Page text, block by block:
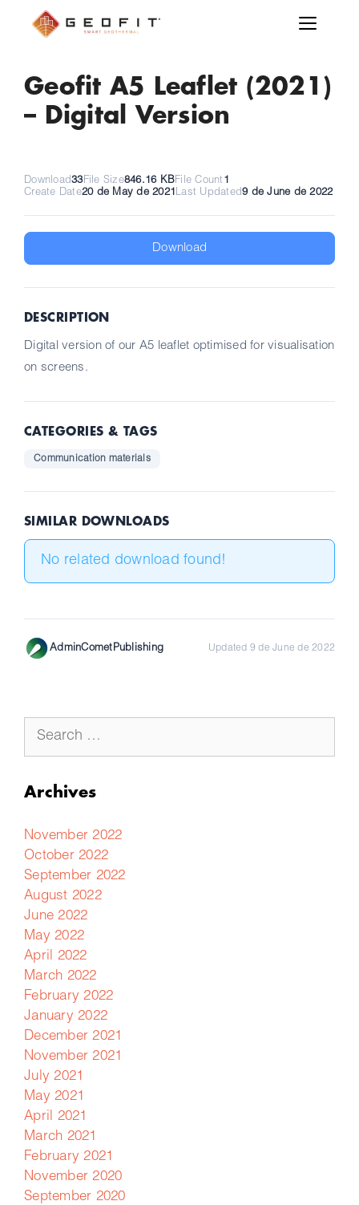
Geofit A5 Leaflet (2021)
– Digital Version
Download33File Size846.16 KBFile Count 1
Create Date20 de May de 2021Last Updated9 de June de 2022
Download
DESCRIPTION
Digital version of our A5 leaflet optimised for visualisation
on screens.
CATEGORIES & TAGS
Communication materials
SIMILAR DOWNLOADS
No related download found!
AdminCometPublishing Updated 9 de June de 2022
Archives
November 2022
October 2022
September 2022
August 2022
June 2022
May 2022
April 2022
March 2022
February 2022
January 2022
December 2021
November 2021
July 2021
May 2021
April 2021
March 2021
February 2021
November 2020
September 2020